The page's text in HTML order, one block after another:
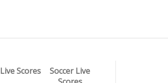
Live Scores
Soccer Live